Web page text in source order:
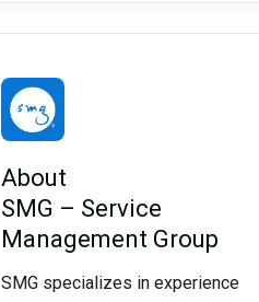
About
SMG – Service
Management Group
SMG specializes in experience